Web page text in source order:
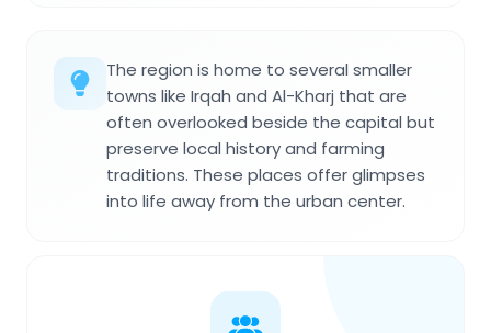
The region is home to several smaller
towns like Irqah and Al-Kharj that are
often overlooked beside the capital but
preserve local history and farming
traditions. These places offer glimpses
into life away from the urban center.